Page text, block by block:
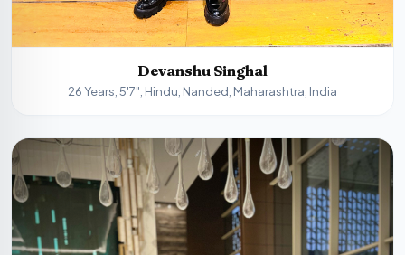
26 Years, 5'7", Hindu, Nanded, Maharashtra, India